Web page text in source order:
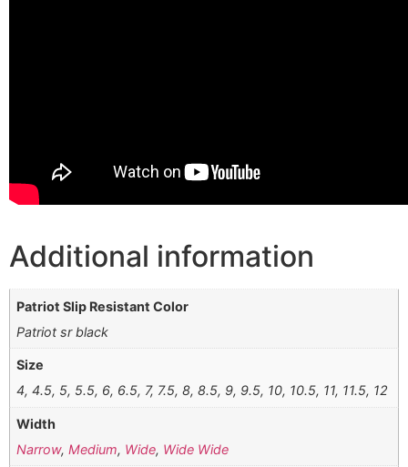
Additional information
Patriot Slip Resistant Color
Patriot sr black
Size
4, 4.5, 5, 5.5, 6, 6.5, 7, 7.5, 8, 8.5, 9, 9.5, 10, 10.5, 11, 11.5, 12
Width
Narrow,Medium, Wide, Wide Wide